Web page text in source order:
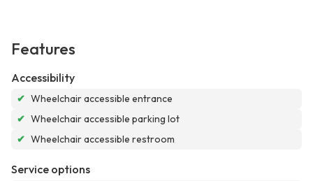
Features
Accessibility
✔ Wheelchair accessible entrance
✔ Wheelchair accessible parking lot
✔ Wheelchair accessible restroom
Service options